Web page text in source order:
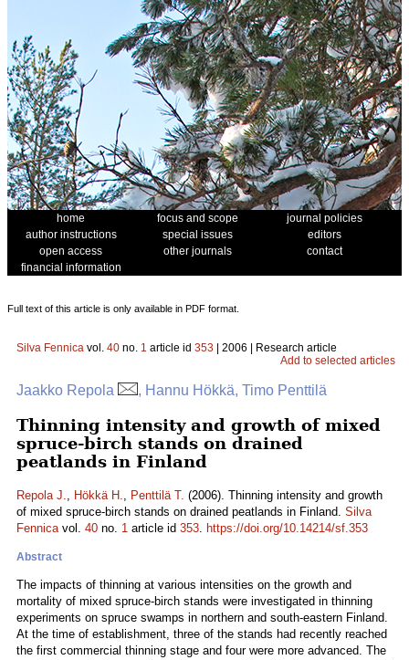
home focus and scope
journal policies
author instructions
special issues
editors
open access
other journals
contact
financial information
Full text of this article is only available in PDF format.
Silva Fennica vol. 40 no. 1 article id 353 | 2006 | Research article
Add to selected articles
Jaakko Repola , Hannu Hökkä, Timo Penttilä
Thinning intensity and growth of mixed
spruce-birch stands on drained
peatlands in Finland
Repola J., Hökkä H., Penttilä T. (2006). Thinning intensity and growth
of mixed spruce-birch stands on drained peatlands in Finland. Silva
Fennicavol. 40 no. 1 article id 353. https://doi.org/10.14214/sf.353
Abstract
The impacts of thinning at various intensities on the growth and
mortality of mixed spruce-birch stands were investigated in thinning
experiments on spruce swamps in northern and south-eastern Finland.
At the time of establishment, three of the stands had recently reached
the first commercial thinning stage and four were more advanced. The